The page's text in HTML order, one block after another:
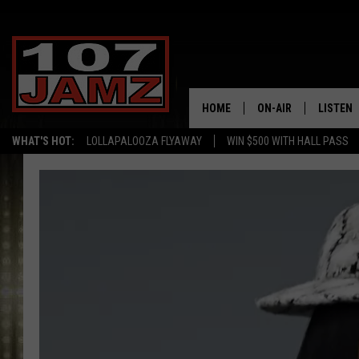
WHAT'S HOT: LOLLAPALOOZA FLYAWAY WIN $500 WITH HALL PASS
HOME ON-AIR LISTEN
LISTEN